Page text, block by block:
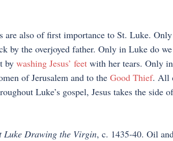
are also of first importance to St. Luke.
by the overjoyed father. Only in Luke do
by washing Jesus’ feetwith her tears. Only
of Jerusalem and to the Good Thief. All
Luke’s gospel, Jesus takes the side
Luke Drawing the Virgin, c. 1435-40. Oil